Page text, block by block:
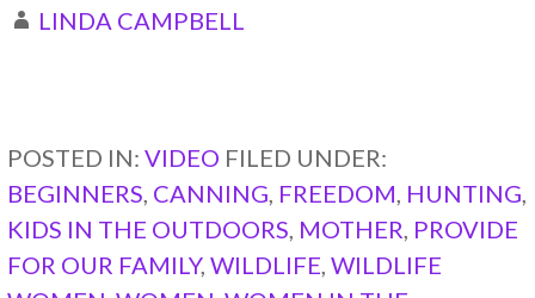
LINDA CAMPBELL
POSTED IN:VIDEO FILED UNDER:
BEGINNERS CANNING FREEDOM HUNTING
KIDS IN THE OUTDOORS MOTHER PROVIDE
FOR OUR FAMILY,WILDLIFE ,WILDLIFE